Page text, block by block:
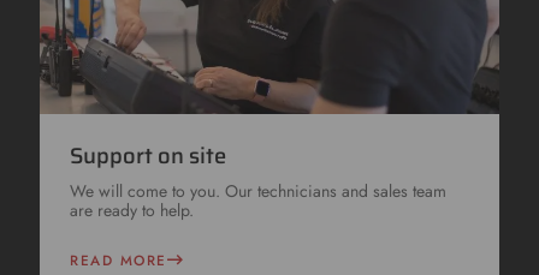
Support on site
We will come to you. Our technicians and sales team
are ready to help.
READ MORE